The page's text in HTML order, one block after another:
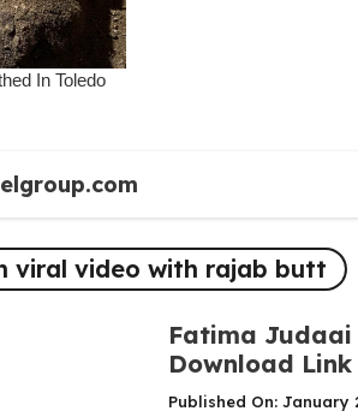
viral video with rajab butt
Fatima Judaai
Download Link
Published On: January